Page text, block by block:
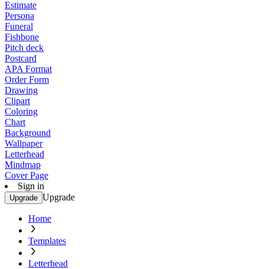
Estimate
Persona
Funeral
Fishbone
Pitch deck
Postcard
APA Format
Order Form
Drawing
Clipart
Coloring
Chart
Background
Wallpaper
Letterhead
Mindmap
Cover Page
Sign in
Upgrade Upgrade
Home
Templates
Letterhead